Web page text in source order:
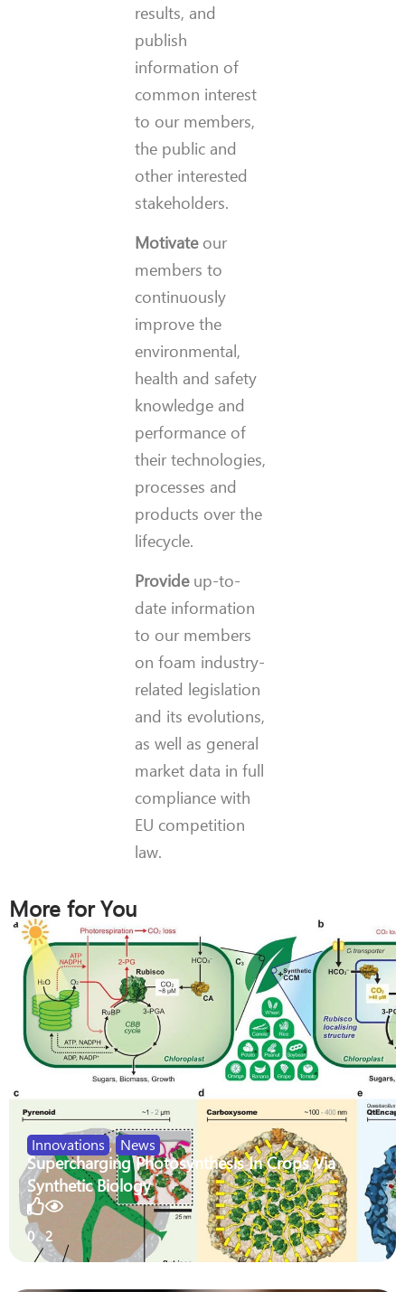
results, and
publish
information of
common interest
to our members,
the public and
other interested
stakeholders.
Motivateour
members to
continuously
improve the
environmental,
health and safety
knowledge and
performance of
their technologies,
processes and
products over the
lifecycle.
Provideup-to-
date information
to our members
on foam industry-
related legislation
and its evolutions,
as well as general
market data in full
compliance with
EU competition
law.
More for You
Innovations , News
Supercharging Photosynthesis In Crops Via
Synthetic Biology
0 2